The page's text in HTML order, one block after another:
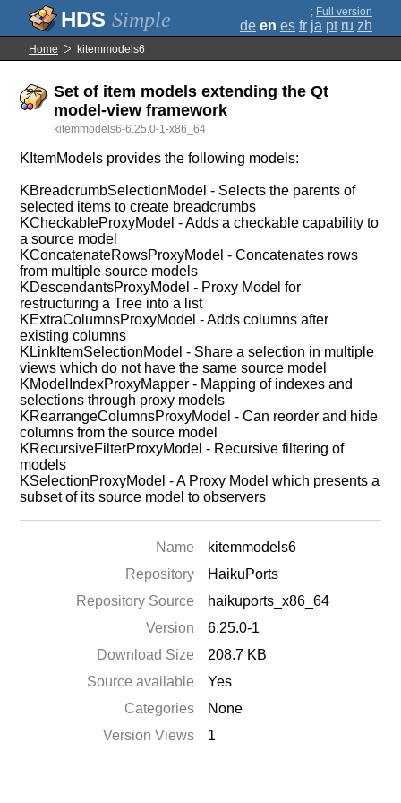
Simple ; Full version
de en es fr ja pt ru zh
Home kitemmodels6
Set of item models extending the Qt
model-view framework
kitemmodels6-6.25.0-1-x86_64
KItemModels provides the following models:
KBreadcrumbSelectionModel - Selects the parents of
selected items to create breadcrumbs
KCheckableProxyModel - Adds a checkable capability to
a source model
KConcatenateRowsProxyModel - Concatenates rows
from multiple source models
KDescendantsProxyModel - Proxy Model for
restructuring a Tree into a list
KExtraColumnsProxyModel - Adds columns after
existing columns
KLinkItemSelectionModel - Share a selection in multiple
views which do not have the same source model
KModelIndexProxyMapper - Mapping of indexes and
selections through proxy models
KRearrangeColumnsProxyModel - Can reorder and hide
columns from the source model
KRecursiveFilterProxyModel - Recursive filtering of
models
KSelectionProxyModel - A Proxy Model which presents a
subset of its source model to observers
Name
kitemmodels6
Repository
HaikuPorts
Repository Source
haikuports_x86_64
Version
6.25.0-1
Download Size
208.7 KB
Source available
Yes
Categories
None
Version Views
1